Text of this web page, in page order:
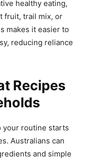
healthy eating,
fruit, trail mix, or
makes it easier to
reducing reliance
Recipes
your routine starts
Australians can
and simple